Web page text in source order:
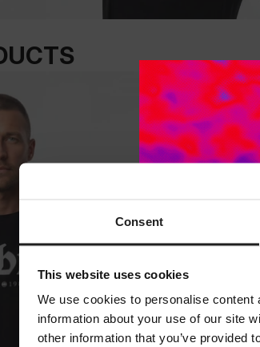
Consent
This website uses cookies
We use cookies to personalise
information about your use of our site
other information that you’ve provided